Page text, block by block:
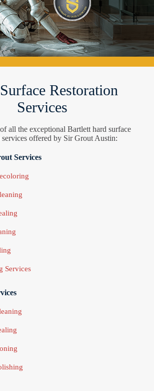
Restoration
Services
all the exceptional Bartlett hard surface
services offered by Sir Grout Austin:
Services
Services